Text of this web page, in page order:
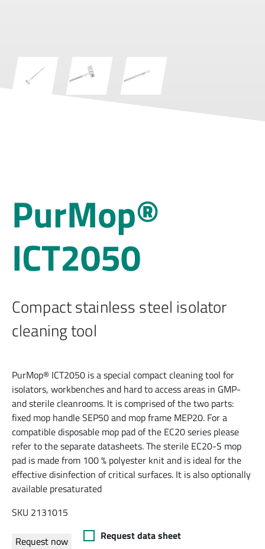
PurMop®
ICT2050
Compact stainless steel isolator
cleaning tool
PurMop® ICT2050 is a special compact cleaning tool for
isolators, workbenches and hard to access areas in GMP-
and sterile cleanrooms. It is comprised of the two parts:
fixed mop handle SEP50 and mop frame MEP20. For a
compatible disposable mop pad of the EC20 series please
refer to the separate datasheets. The sterile EC20-S mop
pad is made from 100 % polyester knit and is ideal for the
effective disinfection of critical surfaces. It is also optionally
available presaturated
SKU 2131015
Request now Request data sheet